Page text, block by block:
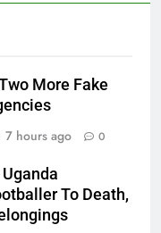
More Fake
7 hours ago 0
To Death,